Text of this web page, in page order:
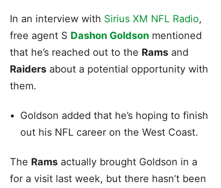
In an interview with Sirius XM NFL Radio,
free agent S Dashon Goldson mentioned
that he’s reached out to the Rams and
Raiders about a potential opportunity with
them.
Goldson added that he’s hoping to finish
out his NFL career on the West Coast.
The Rams actually brought Goldson in a
for a visit last week, but there hasn’t been